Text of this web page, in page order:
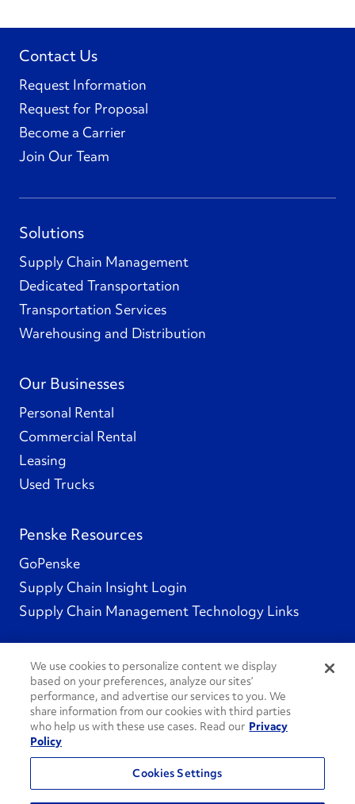
Contact Us
Request Information
Request for Proposal
Become a Carrier
Join Our Team
Solutions
Supply Chain Management
Dedicated Transportation
Transportation Services
Warehousing and Distribution
Our Businesses
Personal Rental
Commercial Rental
Leasing
Used Trucks
Penske Resources
GoPenske
Supply Chain Insight Login
Supply Chain Management Technology Links
Social Channels
See All Social Channels
We use cookies to personalize content we display
based on your preferences, analyze our sites’
performance, and advertise our services to you. We
share information from our cookies with third parties
who help us with these use cases. Read our Privacy
Policy
Cookies Settings